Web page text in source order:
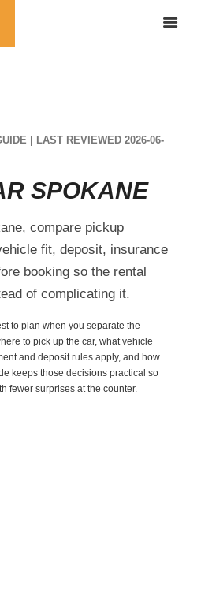
| LAST REVIEWED 2026-06-
SPOKANE
compare pickup
fit, deposit, insurance
booking so the rental
of complicating it.
to plan when you separate the
to pick up the car, what vehicle
and deposit rules apply, and how
keeps those decisions practical so
fewer surprises at the counter.